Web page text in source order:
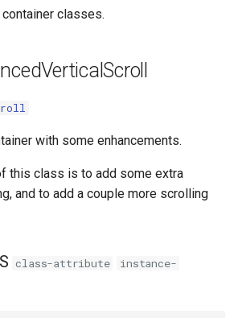
classes.
with some enhancements.
this class is to add some extra
and to add a couple more scrolling
class-attribute
instance-